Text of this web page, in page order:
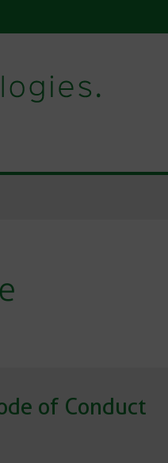
of Conduct